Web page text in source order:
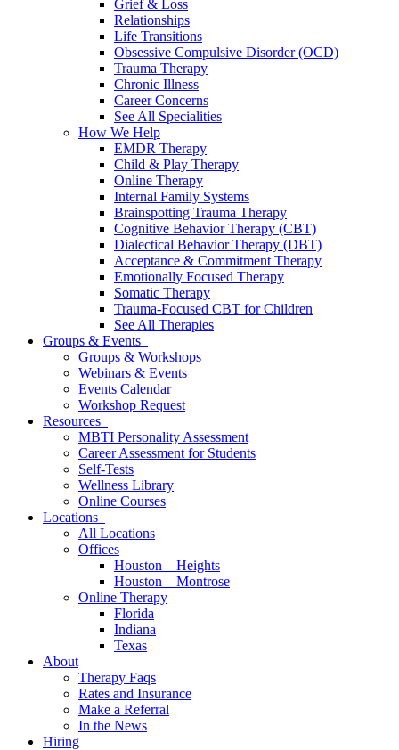
Grief & Loss
Relationships
Life Transitions
Obsessive Compulsive Disorder (OCD)
Trauma Therapy
Chronic Illness
Career Concerns
See All Specialities
How We Help
EMDR Therapy
Child & Play Therapy
Online Therapy
Internal Family Systems
Brainspotting Trauma Therapy
Cognitive Behavior Therapy (CBT)
Dialectical Behavior Therapy (DBT)
Acceptance & Commitment Therapy
Emotionally Focused Therapy
Somatic Therapy
Trauma-Focused CBT for Children
See All Therapies
Groups & Events
Groups & Workshops
Webinars & Events
Events Calendar
Workshop Request
Resources
MBTI Personality Assessment
Career Assessment for Students
Self-Tests
Wellness Library
Online Courses
Locations
All Locations
Offices
Houston – Heights
Houston – Montrose
Online Therapy
Florida
Indiana
Texas
About
Therapy Faqs
Rates and Insurance
Make a Referral
In the News
Hiring